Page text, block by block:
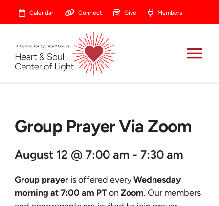
Calendar Connect Give Members
Celebrate
Prayer
Heart Central
Group Prayer Via Zoom
August 12 @ 7:00 am - 7:30 am
Group prayeris offered everyWednesday
morning at 7:00 am PTon Zoom. Our members